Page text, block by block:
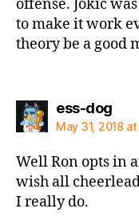
offense. Jokic
to make it work
theory be a good
ess-dogsays:
May 31, 2018
Well Ron opts in
wish all
I really do.